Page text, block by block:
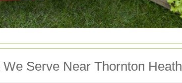
Serve Near Thornton Heath